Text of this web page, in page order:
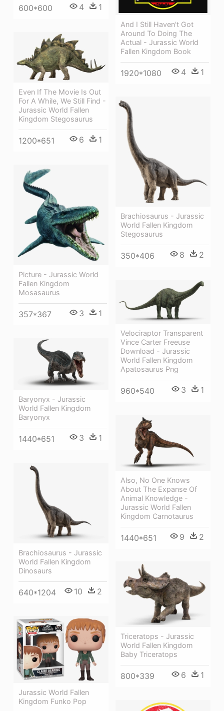
600*600 4 1
And I Still Haven't Got
Around To Doing The
Actual - Jurassic World
Fallen Kingdom Book
1920*1080 4 1
Even If The Movie Is Out
For A While, We Still Find -
Jurassic World Fallen
Kingdom Stegosaurus
1200*651 6 1
Brachiosaurus - Jurassic
World Fallen Kingdom
Stegosaurus
350*406 8 2
Picture - Jurassic World
Fallen Kingdom
Mosasaurus
357*367 3 1
Velociraptor Transparent
Vince Carter Freeuse
Download - Jurassic
World Fallen Kingdom
Apatosaurus Png
960*540 3 1
Baryonyx - Jurassic
World Fallen Kingdom
Baryonyx
1440*651 3 1
Also, No One Knows
About The Expanse Of
Animal Knowledge -
Jurassic World Fallen
Kingdom Carnotaurus
1440*651 9 2
Brachiosaurus - Jurassic
World Fallen Kingdom
Dinosaurs
640*1204 10 2
Triceratops - Jurassic
World Fallen Kingdom
Baby Triceratops
800*339 6 1
Jurassic World Fallen
Kingdom Funko Pop